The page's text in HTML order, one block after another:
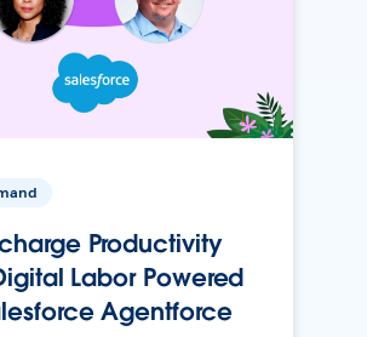
Productivity
Labor Powered
Agentforce